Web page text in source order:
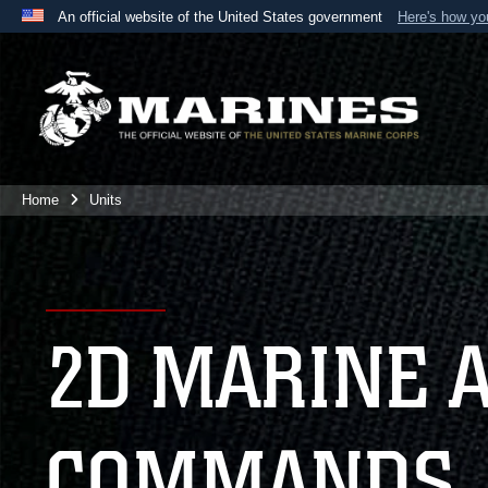
An official website of the United States government Here's how
A
website belongs to an official U.S. Department
the United States.
Home Units
2D MARINE